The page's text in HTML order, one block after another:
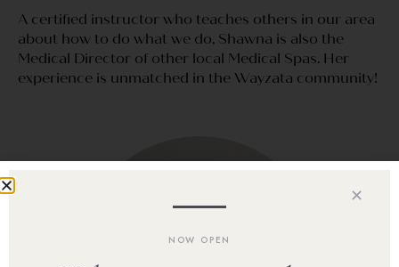
A certified instructor who teaches others in our area
about how to do what we do, Shawna is also the
Medical Director of other local Medical Spas. Her
experience is unmatched in the Wayzata community!
✕
NOW OPEN